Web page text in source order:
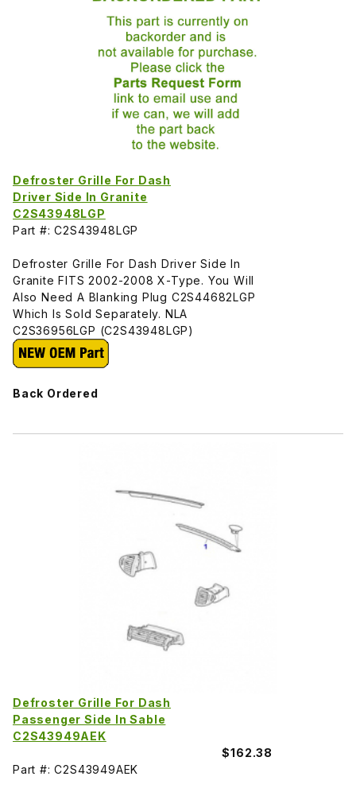
Defroster Grille For Dash
Driver Side In Granite
C2S43948LGP
Part #: C2S43948LGP
Defroster Grille For Dash Driver Side In
Granite FITS 2002-2008 X-Type. You Will
Also Need A Blanking Plug C2S44682LGP
Which Is Sold Separately. NLA
C2S36956LGP (C2S43948LGP)
Back Ordered
Defroster Grille For Dash
Passenger Side In Sable
C2S43949AEK
$162.38
Part #: C2S43949AEK